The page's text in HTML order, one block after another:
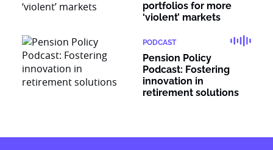
portfolios for more
‘violent’ markets
PODCAST
Pension Policy
Podcast: Fostering
innovation in
retirement solutions